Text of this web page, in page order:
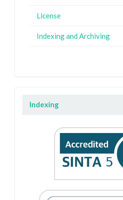
License
Indexing and Archiving
Indexing